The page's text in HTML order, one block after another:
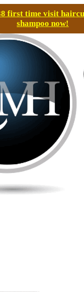
first time visit
shampoo now!